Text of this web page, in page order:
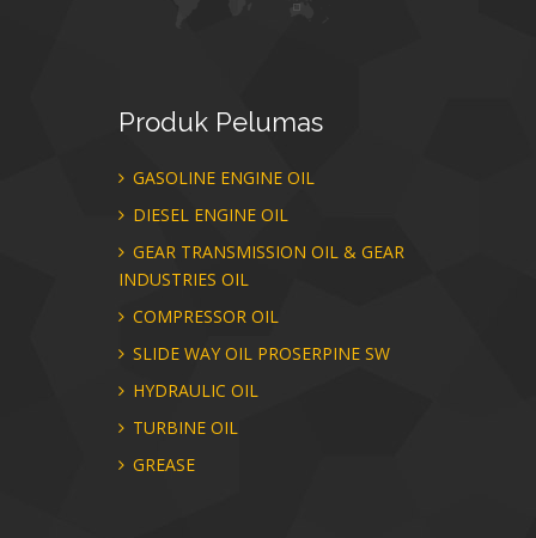
Produk Pelumas
GASOLINE ENGINE OIL
DIESEL ENGINE OIL
GEAR TRANSMISSION OIL & GEAR
INDUSTRIES OIL
COMPRESSOR OIL
SLIDE WAY OIL PROSERPINE SW
HYDRAULIC OIL
TURBINE OIL
GREASE